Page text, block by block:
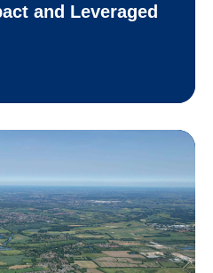
and Leveraged